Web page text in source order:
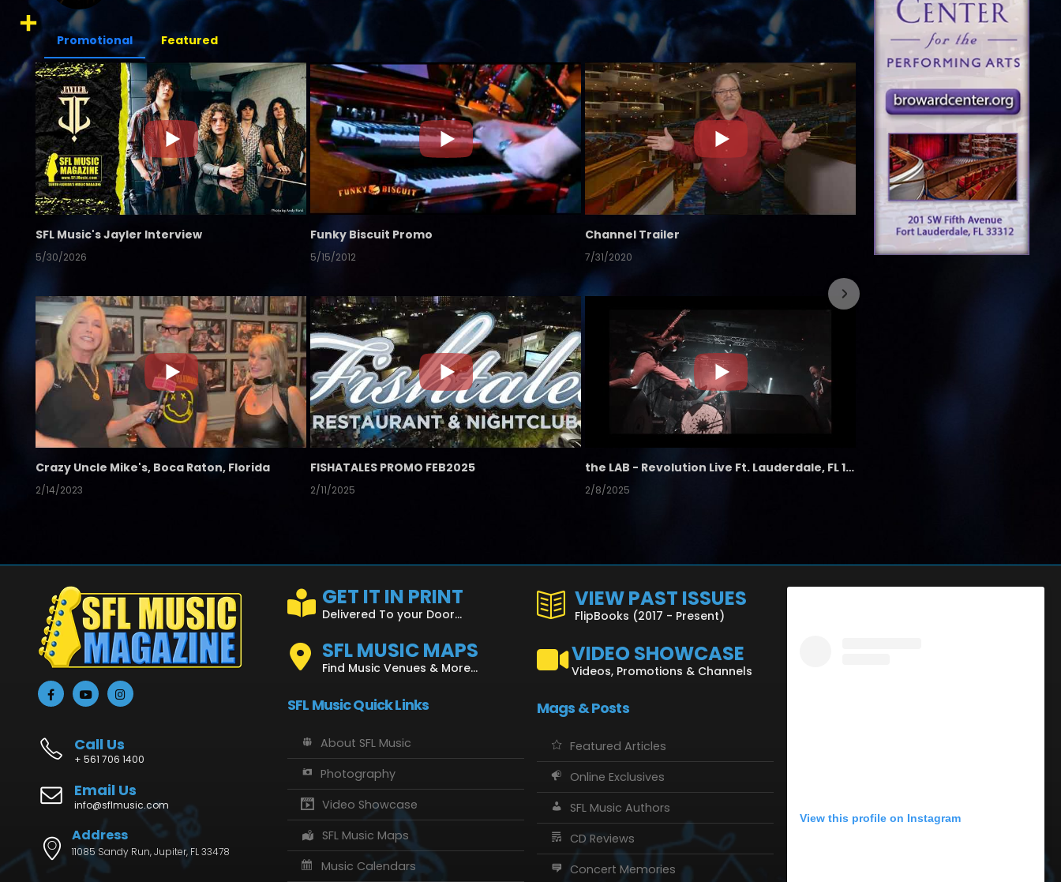
Promotional Featured
SFL Music's Jayler Interview
5/30/2026
Funky Biscuit Promo
5/15/2012
Channel Trailer
7/31/2020
Crazy Uncle Mike's, Boca Raton, Florida
2/14/2023
FISHATALES PROMO FEB2025
2/11/2025
the LAB - Revolution Live Ft. Lauderdale, FL 1/18/25
2/8/2025
7/26/2023
Call Us
+ 561 706 1400
Email Us
info@sflmusic.com
Address
11085 Sandy Run, Jupiter, FL 33478
GET IT IN PRINT
Delivered To your Door...
SFL MUSIC MAPS
Find Music Venues & More...
SFL Music Quick Links
About SFL Music
Photography
Video Showcase
SFL Music Maps
Music Calendars
VIEW PAST ISSUES
FlipBooks (2017 - Present)
VIDEO SHOWCASE
Videos, Promotions & Channels
Mags & Posts
Featured Articles
Online Exclusives
SFL Music Authors
CD Reviews
Concert Memories
View this profile on Instagram
Digg
Share